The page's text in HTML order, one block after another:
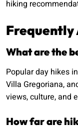
hiking
Frequently
What are the
Popular day hikes
Villa Gregoriana,
views, culture, and
How far are